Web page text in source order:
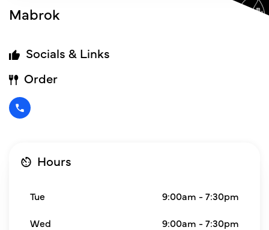
Mabrok
Socials & Links
Order
Hours
Tue 9:00am - 7:30pm
Wed 9:00am - 7:30pm